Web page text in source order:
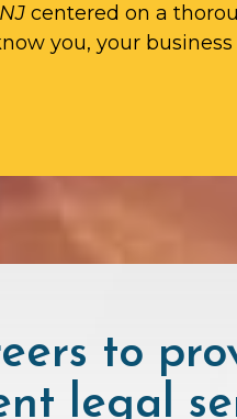
centered on a
you, your
to
legal